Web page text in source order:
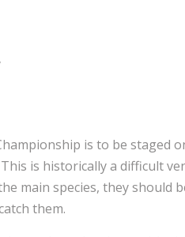
is to be staged
is historically a difficult
main species, they should
them.